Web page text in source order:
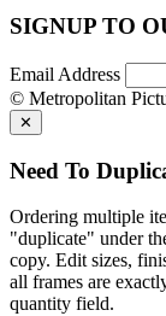
SIGNUP TO
Email Address
© Metropolitan
✕
Need To
Ordering multiple
"duplicate" under
copy. Edit sizes,
all frames are
quantity field.